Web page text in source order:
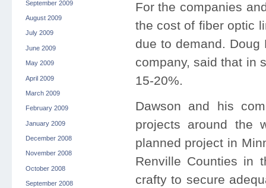
September 2009
August 2009
July 2009
June 2009
May 2009
April 2009
March 2009
February 2009
January 2009
December 2008
November 2008
October 2008
September 2008
For the companies
the cost of fiber optic
due to demand. Doug
company, said that in
15-20%.
Dawson and his
projects around the
planned project in
Renville Counties in
crafty to secure